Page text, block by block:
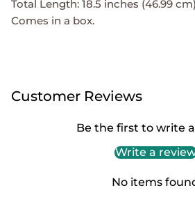
Total Length: 18.5 inches (46.99 cm)
Comes in a box.
Customer Reviews
Be the first to write
Write a
No items